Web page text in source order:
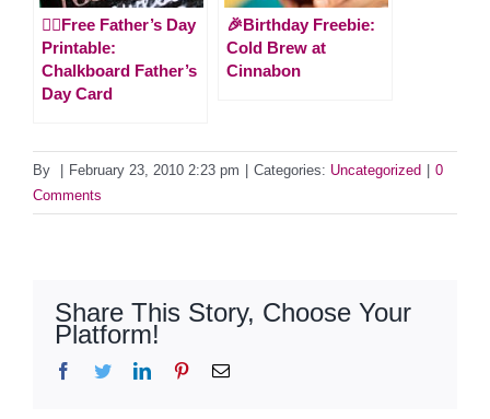
🙋‍♂️Free Father’s Day
Printable:
Chalkboard Father’s
Day Card
🎉Birthday Freebie:
Cold Brew at
Cinnabon
By February 23, 2010 2:23 pm Categories: Uncategorized
0
Comments
Share This Story, Choose Your
Platform!
Facebook
TwitterLinkedInPinterestEmail